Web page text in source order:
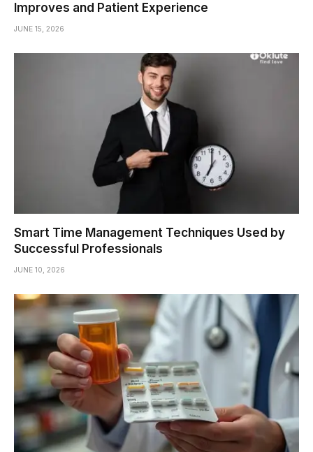
Improves and Patient Experience
JUNE 15, 2026
Smart Time Management Techniques Used by
Successful Professionals
JUNE 10, 2026